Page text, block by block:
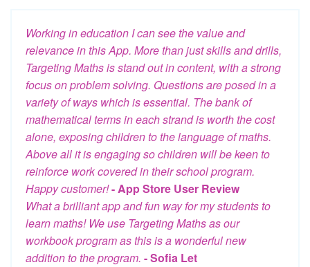
Working in education I can see the value and
relevance in this App. More than just skills and drills,
Targeting Maths is stand out in content, with a strong
focus on problem solving. Questions are posed in a
variety of ways which is essential. The bank of
mathematical terms in each strand is worth the cost
alone, exposing children to the language of maths.
Above all it is engaging so children will be keen to
reinforce work covered in their school program.
Happy customer!- App Store User Review
What a brilliant app and fun way for my students to
learn maths! We use Targeting Maths as our
workbook program as this is a wonderful new
addition to the program. - Sofia Let